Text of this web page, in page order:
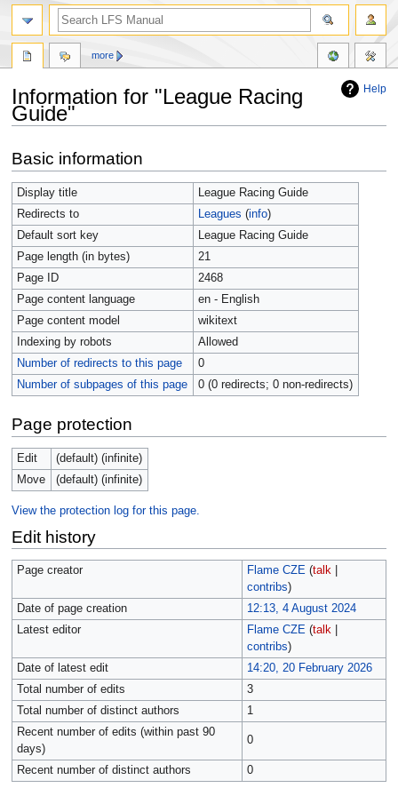
Help
Information for "League Racing
Guide"
to
navigation
to
search
Basic information
Display title
League Racing Guide
Redirects to
Leagues (info)
Default sort key
League Racing Guide
Page length (in bytes)
21
Page ID
2468
Page content language
en - English
Page content model
wikitext
Indexing by robots
Allowed
Number of redirects to this page
0
Number of subpages of this page
0 (0 redirects; 0 non-redirects)
Page protection
Edit
(default) (infinite)
Move
(default) (infinite)
View the protection log for this page.
Edit history
Page creator Flame CZE (talk|
contribs)
Date of page creation
12:13, 4 August 2024
Latest editor
Flame CZE (talk|
contribs)
Date of latest edit
14:20, 20 February 2026
Total number of edits
3
Total number of distinct authors
1
Recent number of edits (within past 90
days)
0
Recent number of distinct authors 0
more